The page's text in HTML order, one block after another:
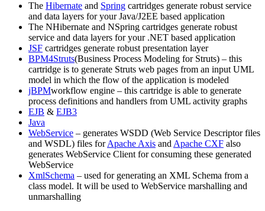
The Hibernate and Spring cartridges generate robust service
and data layers for your Java/J2EE based application
The NHibernate and NSpring cartridges generate robust
service and data layers for your .NET based application
JSF cartridges generate robust presentation layer
BPM4Struts(Business Process Modeling for Struts) – this
cartridge is to generate Struts web pages from an input UML
model in which the flow of the application is modeled
jBPMworkflow engine – this cartridge is able to generate
process definitions and handlers from UML activity graphs
EJB & EJB3
Java
WebService – generates WSDD (Web Service Descriptor files
and WSDL) files forApache Axis andApache CXF also
generates WebService Client for consuming these generated
WebService
XmlSchema – used for generating an XML Schema from a
class model. It will be used to WebService marshalling and
unmarshalling